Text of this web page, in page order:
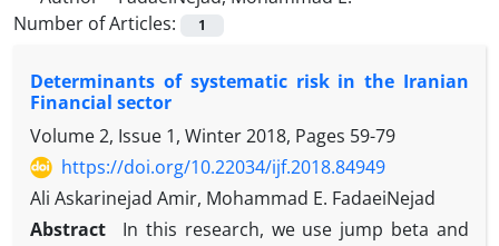
Number of Articles:
1
Determinants of systematic risk in the Iranian
Financial sector
Volume 2, Issue 1, Winter 2018, Pages 59-79
https://doi.org/10.22034/ijf.2018.84949
Ali Askarinejad Amir, Mohammad E. FadaeiNejad
Abstract
In this research, we use jump beta and